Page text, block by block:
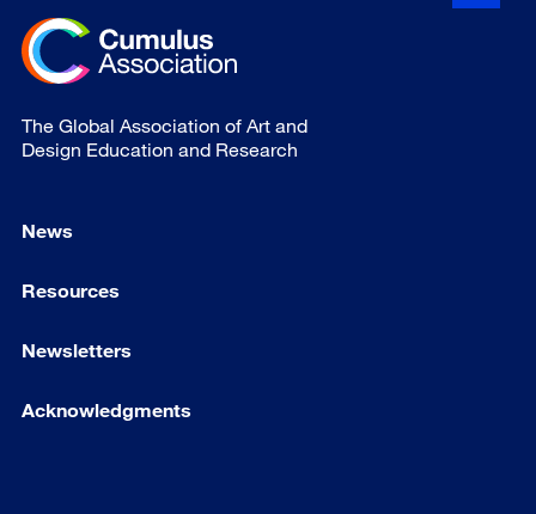
The Global Association of Art and
Design Education and Research
News
Resources
Newsletters
Acknowledgments